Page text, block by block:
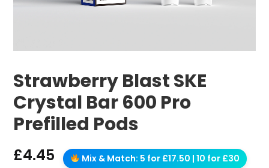
Strawberry Blast SKE
Crystal Bar 600 Pro
Prefilled Pods
£4.45 Mix & Match: 5 for £17.50 | 10 for £30